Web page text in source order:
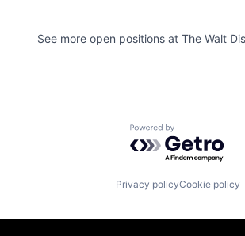
See more open positions at The Walt
Powered by
Privacy policyCookie policy